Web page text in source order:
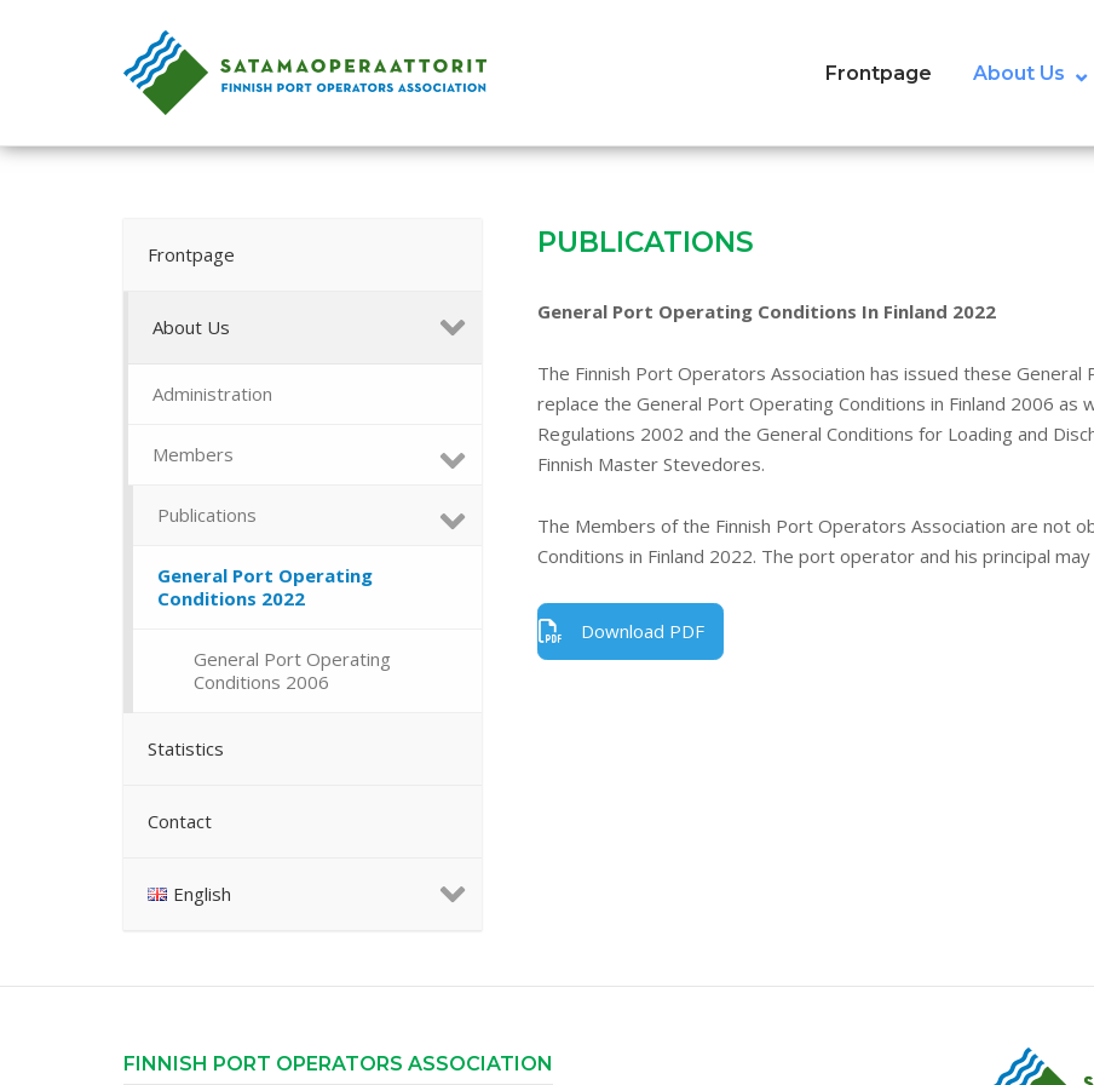
Home
Frontpage About Us
PUBLICATIONS
General Port Operating Conditions In Finland 2022
The Finnish Port Operators Association has issued these
replace the General Port Operating Conditions in Finland 2006 as
Regulations 2002 and the General Conditions for Loading and
Finnish Master Stevedores.
The Members of the Finnish Port Operators Association are not
Conditions in Finland 2022. The port operator and his principal
Download PDF
Frontpage
About Us
Administration
Members
Publications
General Port Operating
Conditions 2022
General Port Operating
Conditions 2006
Statistics
Contact
English
FINNISH PORT OPERATORS ASSOCIATION